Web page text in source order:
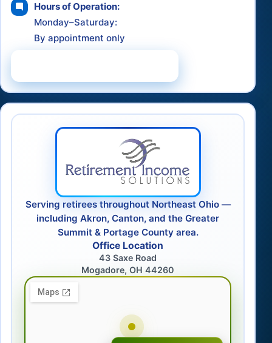
Hours of Operation:
Monday–Saturday:
By appointment only
Serving retirees throughout Northeast Ohio —
including Akron, Canton, and the Greater
Summit & Portage County area.
Office Location
43 Saxe Road
Mogadore, OH 44260